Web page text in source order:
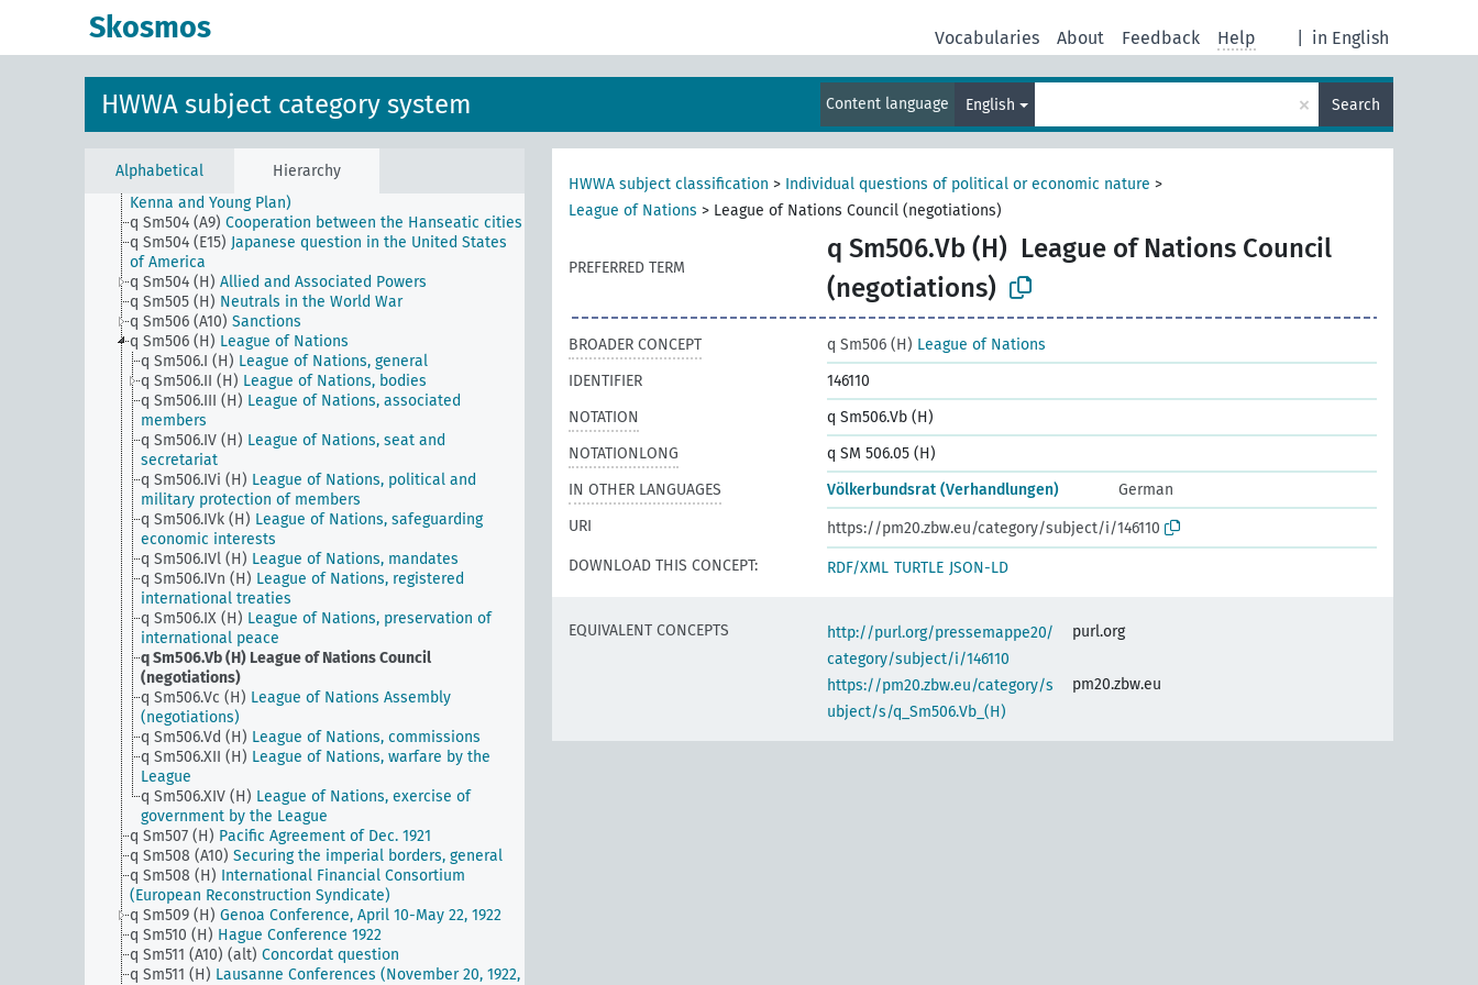
Skosmos in English
Vocabularies About Feedback Help
HWWA subject category system Content language English × Search
Alphabetical Hierarchy
q Sm503 (A10)
q Sm503 (E1) Inter-American Conference for the
Maintenance of Peace - Buenos Aires Dec. 1936
q Sm503 (H)
Triple Alliance etc.
q Sm504 (A10)
Reparation problem (including Dawes-Mc
Kenna and Young Plan)
q Sm504 (A9) Cooperation between the Hanseatic cities
q Sm504 (E15) Japanese question in the United States
of America
q Sm504 (H) Allied and Associated Powers
q Sm505 (H) Neutrals in the World War
q Sm506 (A10) Sanctions
q Sm506 (H) League of Nations
q Sm506.I (H) League of Nations, general
q Sm506.II (H) League of Nations, bodies
q Sm506.III (H) League of Nations, associated
members
q Sm506.IV (H) League of Nations, seat and
secretariat
q Sm506.IVi (H) League of Nations, political and
military protection of members
q Sm506.IVk (H) League of Nations, safeguarding
economic interests
q Sm506.IVl (H) League of Nations, mandates
q Sm506.IVn (H) League of Nations, registered
international treaties
q Sm506.IX (H) League of Nations, preservation of
international peace
q Sm506.Vb (H) League of Nations Council
(negotiations)
q Sm506.Vc (H) League of Nations Assembly
(negotiations)
q Sm506.Vd (H) League of Nations, commissions
q Sm506.XII (H) League of Nations, warfare by the
League
q Sm506.XIV (H) League of Nations, exercise of
government by the League
q Sm507 (H) Pacific Agreement of Dec. 1921
q Sm508 (A10) Securing the imperial borders, general
q Sm508 (H) International Financial Consortium
(European Reconstruction Syndicate)
q Sm509 (H) Genoa Conference, April 10-May 22, 1922
q Sm510 (H) Hague Conference 1922
q Sm511 (A10) (alt) Concordat question
q Sm511 (H) Lausanne Conferences (November 20, 1922,
HWWA subject classification > Individual questions of political or economic nature >
League of Nations > League of Nations Council (negotiations)
PREFERRED TERM
q Sm506.Vb (H) League of Nations Council
(negotiations)
BROADER CONCEPT q Sm506 (H) League of Nations
IDENTIFIER
146110
NOTATION
q Sm506.Vb (H)
NOTATIONLONG
q SM 506.05 (H)
IN OTHER LANGUAGES
Völkerbundsrat (Verhandlungen)
German
URI
https://pm20.zbw.eu/category/subject/i/146110
DOWNLOAD THIS CONCEPT:
RDF/XML TURTLE JSON-LD
EQUIVALENT CONCEPTS
http://purl.org/pressemappe20/
category/subject/i/146110
purl.org
https://pm20.zbw.eu/category/s
ubject/s/q_Sm506.Vb_(H)
pm20.zbw.eu